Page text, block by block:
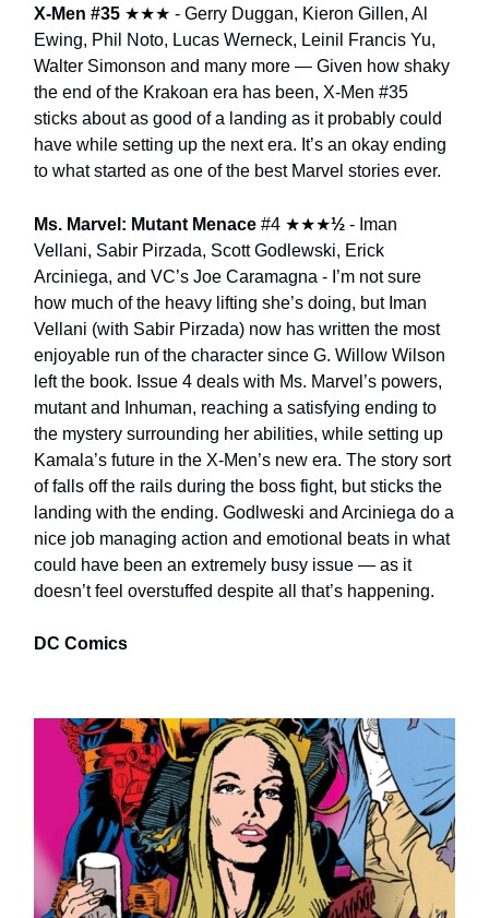
X-Men #35 ★★★ - Gerry Duggan, Kieron Gillen, Al
Ewing, Phil Noto, Lucas Werneck, Leinil Francis Yu,
Walter Simonson and many more — Given how shaky
the end of the Krakoan era has been, X-Men #35
sticks about as good of a landing as it probably could
have while setting up the next era. It’s an okay ending
to what started as one of the best Marvel stories ever.
Ms. Marvel: Mutant Menace #4 ★★★½ - Iman
Vellani, Sabir Pirzada, Scott Godlewski, Erick
Arciniega, and VC’s Joe Caramagna - I’m not sure
how much of the heavy lifting she’s doing, but Iman
Vellani (with Sabir Pirzada) now has written the most
enjoyable run of the character since G. Willow Wilson
left the book. Issue 4 deals with Ms. Marvel’s powers,
mutant and Inhuman, reaching a satisfying ending to
the mystery surrounding her abilities, while setting up
Kamala’s future in the X-Men’s new era. The story sort
of falls off the rails during the boss fight, but sticks the
landing with the ending. Godlweski and Arciniega do a
nice job managing action and emotional beats in what
could have been an extremely busy issue — as it
doesn’t feel overstuffed despite all that’s happening.
DC Comics